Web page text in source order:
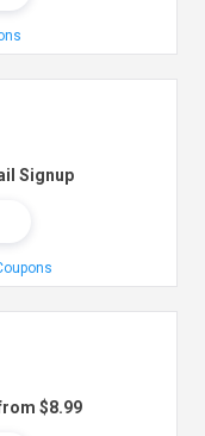
Signup
$8.99